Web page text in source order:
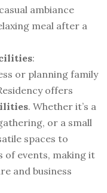
ambiance
meal after a
:
or planning family
offers
. Whether it’s a
or a small
spaces to
of events, making it
and business